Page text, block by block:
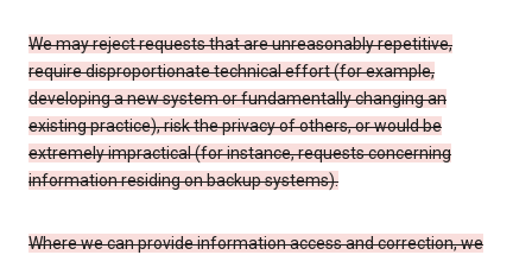
We may reject requests that are unreasonably repetitive,
require disproportionate technical effort (for example,
developing a new system or fundamentally changing an
existing practice), risk the privacy of others, or would be
extremely impractical (for instance, requests concerning
information residing on backup systems).
Where we can provide information access and correction, we